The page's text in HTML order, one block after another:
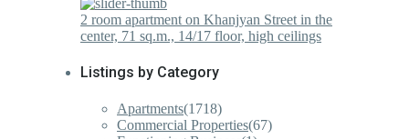
2 room apartment on Khanjyan Street in the
center, 71 sq.m., 14/17 floor, high ceilings
Listings by Category
Apartments(1718)
Commercial Properties(67)